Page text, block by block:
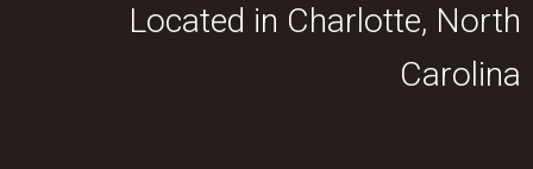
Located in Charlotte, North
Carolina